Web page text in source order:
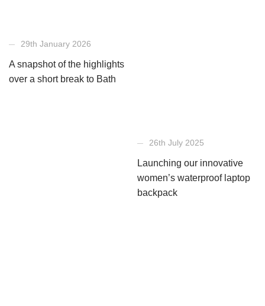
29th January 2026
A snapshot of the highlights
over a short break to Bath
26th July 2025
Launching our innovative
women’s waterproof laptop
backpack